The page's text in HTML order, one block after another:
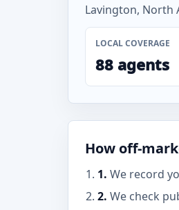
Lavington, North
LOCAL COVERAGE
88 agents
How off-
1. We record
2. We check